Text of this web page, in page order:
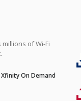
of Wi-Fi
On Demand